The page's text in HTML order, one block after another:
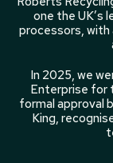
one the UK’s
processors,
In 2025, we
Enterprise for
formal approval
King,